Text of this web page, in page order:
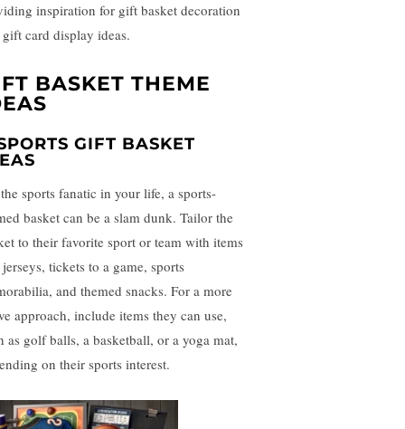
inspiration for gift basket decoration
card display ideas.
BASKET THEME
GIFT BASKET
sports fanatic in your life, a sports-
basket can be a slam dunk. Tailor the
to their favorite sport or team with items
tickets to a game, sports
and themed snacks. For a more
approach, include items they can use,
as golf balls, a basketball, or a yoga mat,
on their sports interest.